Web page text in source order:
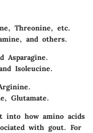
Threonine, etc.
and others.
Asparagine.
Isoleucine.
Glutamate.
into how amino acids
with gout. For